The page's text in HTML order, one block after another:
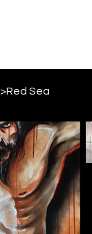
>Red Sea